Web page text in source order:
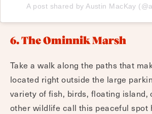
A post shared by Austin MacKay
6. The Ominnik Marsh
Take a walk along the paths that
located right outside the large
variety of fish, birds, floating island,
other wildlife call this peaceful spot